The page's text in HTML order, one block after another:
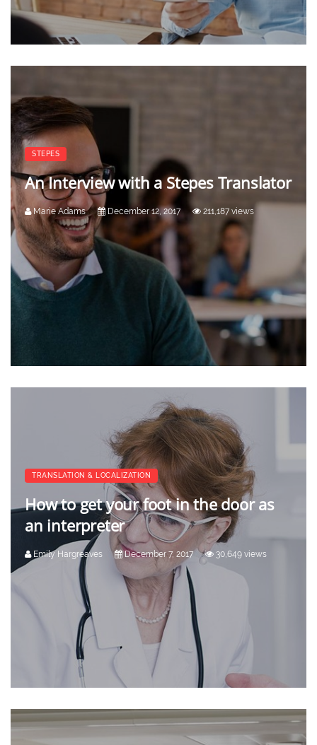
STEPES
An Interview with a Stepes Translator
Marie Adams December 12, 2017 211,187 views
TRANSLATION & LOCALIZATION
How to get your foot in the door as
an interpreter
Emily Hargreaves December 7, 2017 30,649 views